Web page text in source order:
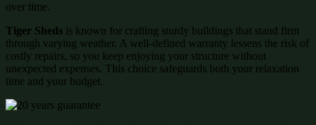
over time.
Tiger Sheds is known for crafting sturdy buildings that stand firm
through varying weather. A well-defined warranty lessens the risk of
costly repairs, so you keep enjoying your structure without
unexpected expenses. This choice safeguards both your relaxation
time and your budget.